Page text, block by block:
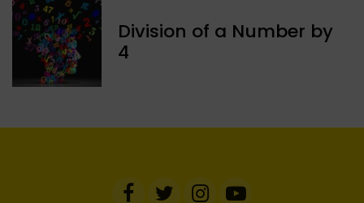
Division of a Number by
4